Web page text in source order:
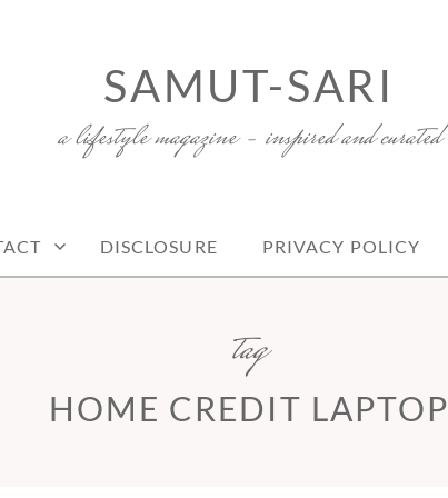
SAMUT-SARI
a lifestyle magazine – inspired and curated
DISCLOSURE PRIVACY POLICY
tag
HOME CREDIT LAPTOP